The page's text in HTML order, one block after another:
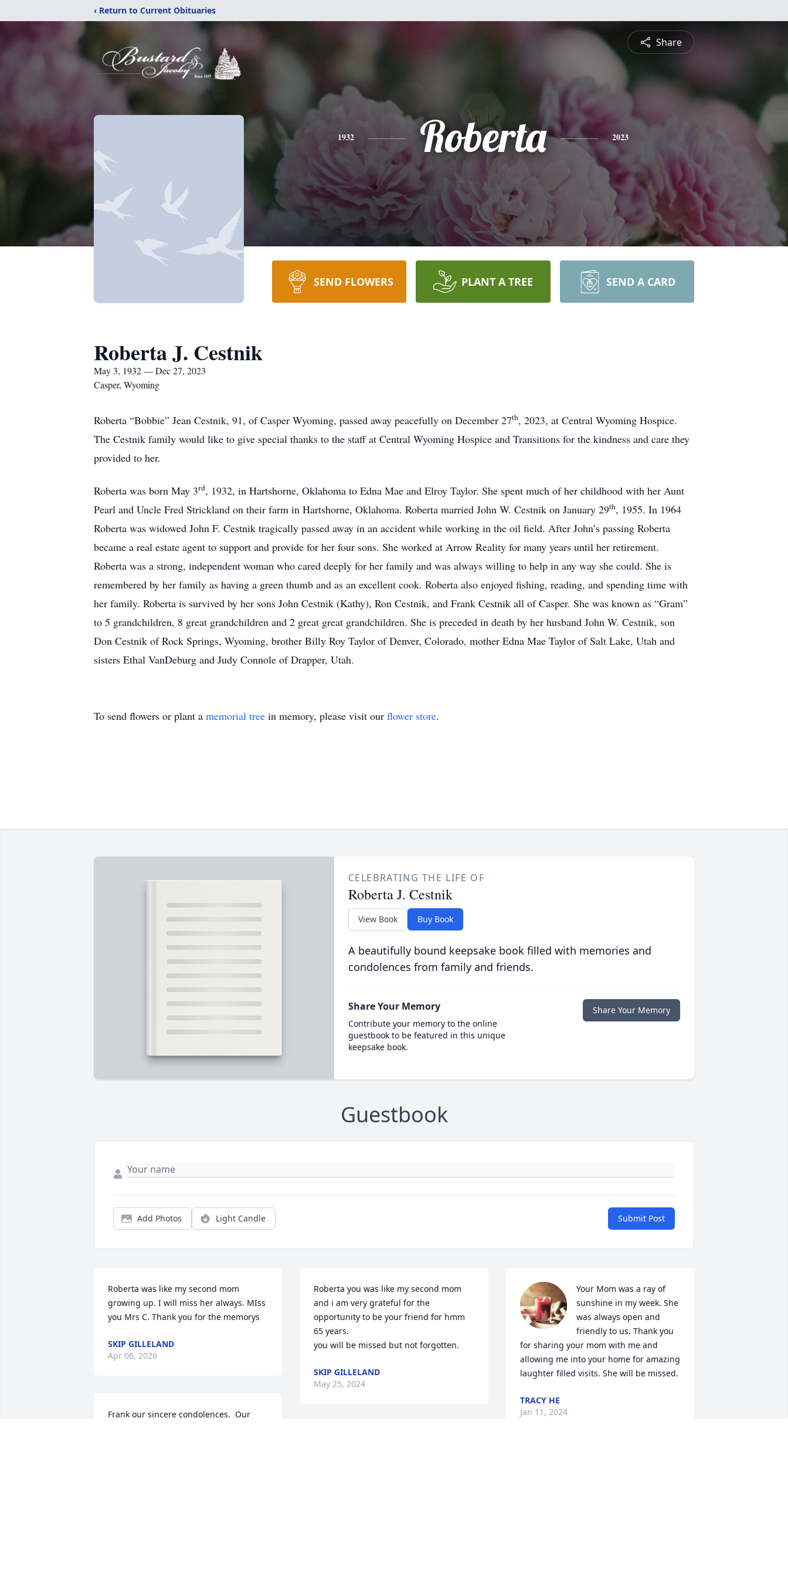
‹ Return to Current Obituaries
Share
1932 Roberta 2023
SEND FLOWERS PLANT A TREE SEND A CARD
Roberta J. Cestnik
May 3, 1932 — Dec 27, 2023
Casper, Wyoming
Roberta “Bobbie” Jean Cestnik, 91, of Casper Wyoming, passed away peacefully on December 27th, 2023, at Central Wyoming Hospice.
The Cestnik family would like to give special thanks to the staff at Central Wyoming Hospice and Transitions for the kindness and care they
provided to her.
Roberta was born May 3rd, 1932, in Hartshorne, Oklahoma to Edna Mae and Elroy Taylor. She spent much of her childhood with her Aunt
Pearl and Uncle Fred Strickland on their farm in Hartshorne, Oklahoma. Roberta married John W. Cestnik on January 29th, 1955. In 1964
Roberta was widowed John F. Cestnik tragically passed away in an accident while working in the oil field. After John’s passing Roberta
became a real estate agent to support and provide for her four sons. She worked at Arrow Reality for many years until her retirement.
Roberta was a strong, independent woman who cared deeply for her family and was always willing to help in any way she could. She is
remembered by her family as having a green thumb and as an excellent cook. Roberta also enjoyed fishing, reading, and spending time with
her family. Roberta is survived by her sons John Cestnik (Kathy), Ron Cestnik, and Frank Cestnik all of Casper. She was known as “Gram”
to 5 grandchildren, 8 great grandchildren and 2 great great grandchildren. She is preceded in death by her husband John W. Cestnik, son
Don Cestnik of Rock Springs, Wyoming, brother Billy Roy Taylor of Denver, Colorado, mother Edna Mae Taylor of Salt Lake, Utah and
sisters Ethal VanDeburg and Judy Connole of Drapper, Utah.
To send flowers or plant a memorial tree in memory, please visit our flower store.
CELEBRATING THE LIFE OF
Roberta J. Cestnik
View Book Buy Book
A beautifully bound keepsake book filled with memories and
condolences from family and friends.
Share Your Memory
Contribute your memory to the online
guestbook to be featured in this unique
keepsake book.
Share Your Memory
Guestbook
Add Photos Light Candle Submit Post
Roberta was like my second mom
growing up. I will miss her always. MIss
you Mrs C. Thank you for the memorys
SKIP GILLELAND
Apr 06, 2026
Frank our sincere condolences.  Our
Roberta you was like my second mom
and i am very grateful for the
opportunity to be your friend for hmm
65 years.
you will be missed but not forgotten.
SKIP GILLELAND
May 25, 2024
Your Mom was a ray of
sunshine in my week. She
was always open and
friendly to us. Thank you
for sharing your mom with me and
allowing me into your home for amazing
laughter filled visits. She will be missed.
TRACY HE
Jan 11, 2024